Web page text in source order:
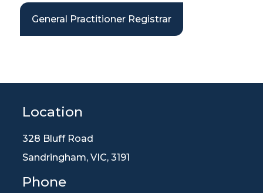
General Practitioner Registrar
Location
328 Bluff Road
Sandringham, VIC, 3191
Phone